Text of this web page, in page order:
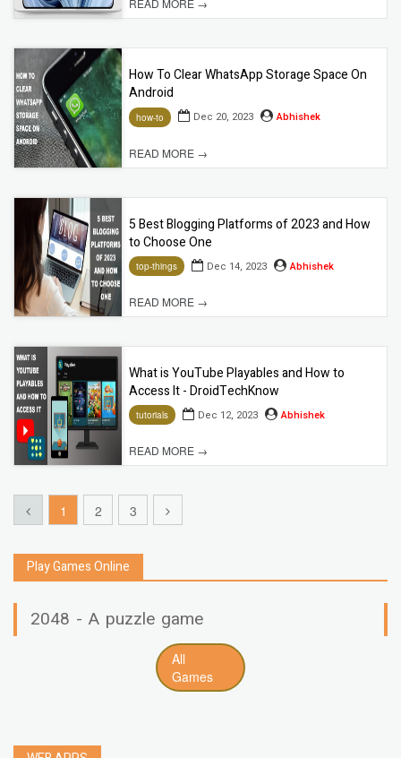
READ MORE →
How To Clear WhatsApp Storage Space On
Android
how-to Dec 20, 2023 Abhishek
READ MORE →
5 Best Blogging Platforms of 2023 and How
to Choose One
top-things Dec 14, 2023 Abhishek
READ MORE →
What is YouTube Playables and How to
Access It - DroidTechKnow
tutorials Dec 12, 2023 Abhishek
READ MORE →
1 2 3
Play Games Online
2048 - A puzzle game
All
Games